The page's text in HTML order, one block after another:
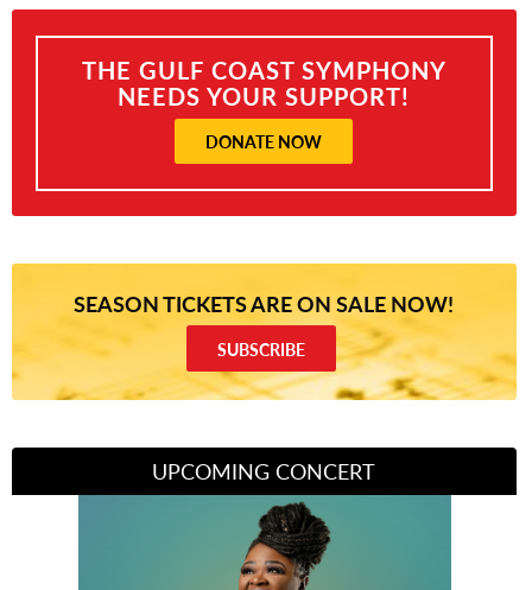
THE GULF COAST SYMPHONY
NEEDS YOUR SUPPORT!
DONATE NOW
SEASON TICKETS ARE ON SALE NOW!
SUBSCRIBE
UPCOMING CONCERT
Divas of Soul